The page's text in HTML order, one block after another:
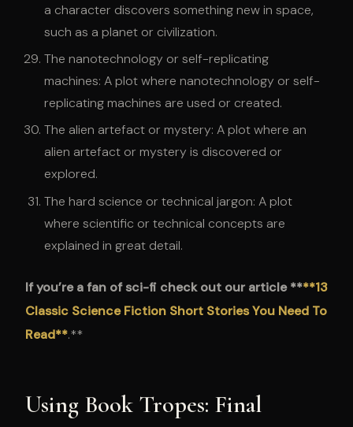
a character discovers something new in space,
such as a planet or civilization.
The nanotechnology or self-replicating
machines: A plot where nanotechnology or self-
replicating machines are used or created.
The alien artefact or mystery: A plot where an
alien artefact or mystery is discovered or
explored.
The hard science or technical jargon: A plot
where scientific or technical concepts are
explained in great detail.
If you’re a fan of sci-fi check out our article ****13
Classic Science Fiction Short Stories You Need To
Read**.**
Using Book Tropes: Final